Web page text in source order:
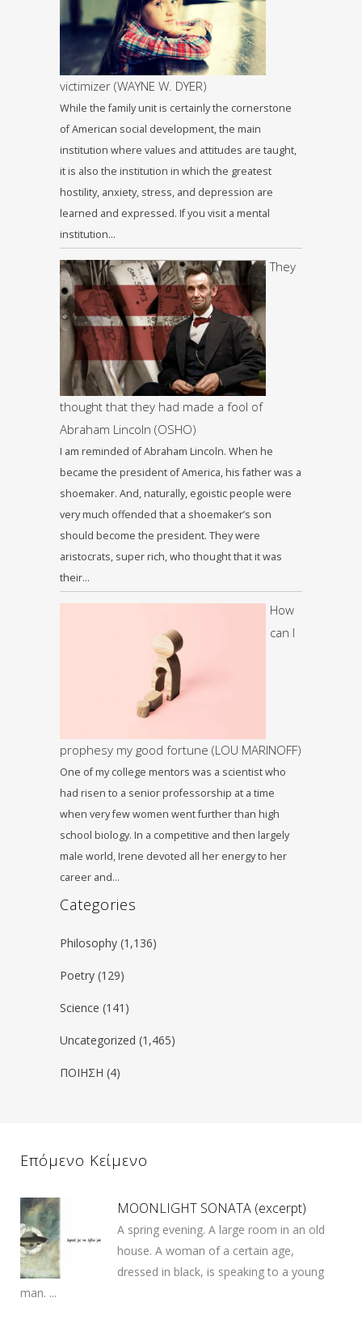
victimizer (WAYNE W. DYER)
While the family unit is certainly the cornerstone
of American social development, the main
institution where values and attitudes are taught,
it is also the institution in which the greatest
hostility, anxiety, stress, and depression are
learned and expressed. If you visit a mental
institution…
They
thought that they had made a fool of
Abraham Lincoln (OSHO)
I am reminded of Abraham Lincoln. When he
became the president of America, his father was a
shoemaker. And, naturally, egoistic people were
very much offended that a shoemaker’s son
should become the president. They were
aristocrats, super rich, who thought that it was
their…
How
can I
prophesy my good fortune (LOU MARINOFF)
One of my college mentors was a scientist who
had risen to a senior professorship at a time
when very few women went further than high
school biology. In a competitive and then largely
male world, Irene devoted all her energy to her
career and…
Categories
Philosophy (1,136)
Poetry (129)
Science (141)
Uncategorized (1,465)
ΠΟΙΗΣΗ (4)
Επόμενο Κείμενο
MOONLIGHT SONATA (excerpt)
A spring evening. A large room in an old
house. A woman of a certain age,
dressed in black, is speaking to a young
man. ...